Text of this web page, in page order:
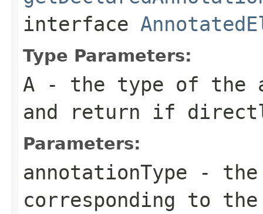
interface
Type Parameters:
A - the type of the
and return if
Parameters:
annotationType - the
corresponding to